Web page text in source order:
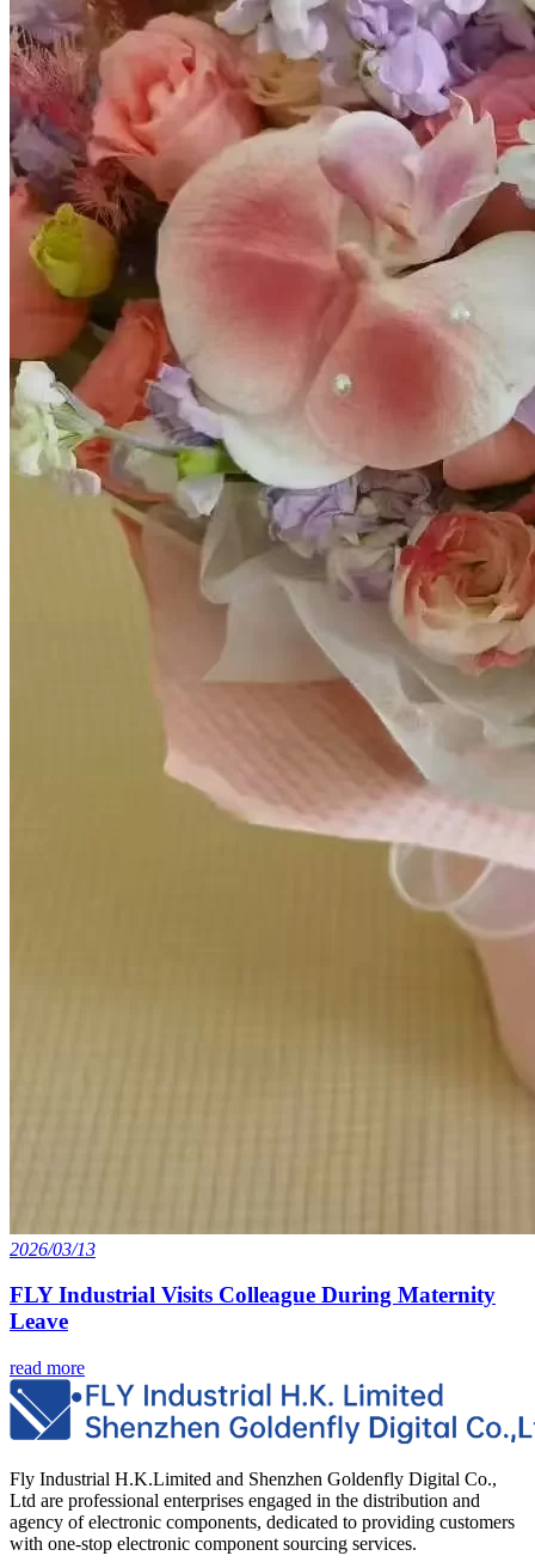
2026/03/13
FLY Industrial Visits Colleague During Maternity
Leave
read more
Fly Industrial H.K.Limited and Shenzhen Goldenfly Digital Co.,
Ltd are professional enterprises engaged in the distribution and
agency of electronic components, dedicated to providing customers
with one-stop electronic component sourcing services.